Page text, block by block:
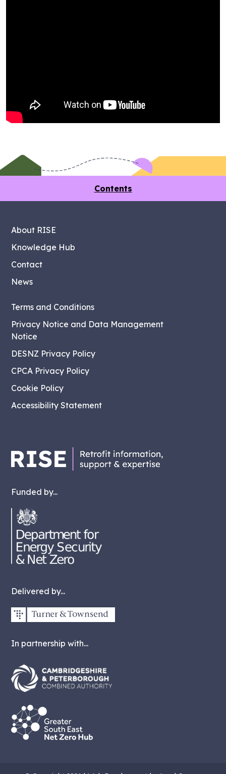
Contents
Funded by...
Delivered by...
In partnership with...
About RISE
Knowledge Hub
Contact
News
Terms and Conditions
Privacy Notice and Data Management
Notice
DESNZ Privacy Policy
CPCA Privacy Policy
Cookie Policy
Accessibility Statement